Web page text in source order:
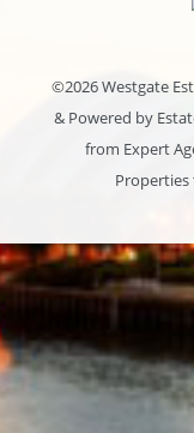
©2026 Westgate
& Powered by
from Expert
Properties